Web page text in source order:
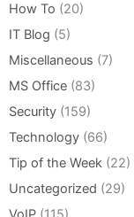
How To (20)
IT Blog (5)
Miscellaneous (7)
MS Office (83)
Security (159)
Technology (66)
Tip of the Week (22)
Uncategorized (29)